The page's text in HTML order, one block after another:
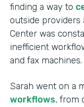
finding a way to
outside providers
Center was
inefficient
and fax machines.
Sarah went on a
workflows, from